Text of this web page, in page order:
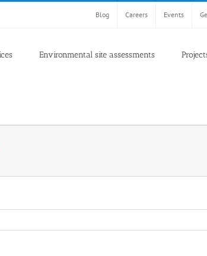
Blog Careers Events
Environmental site assessments